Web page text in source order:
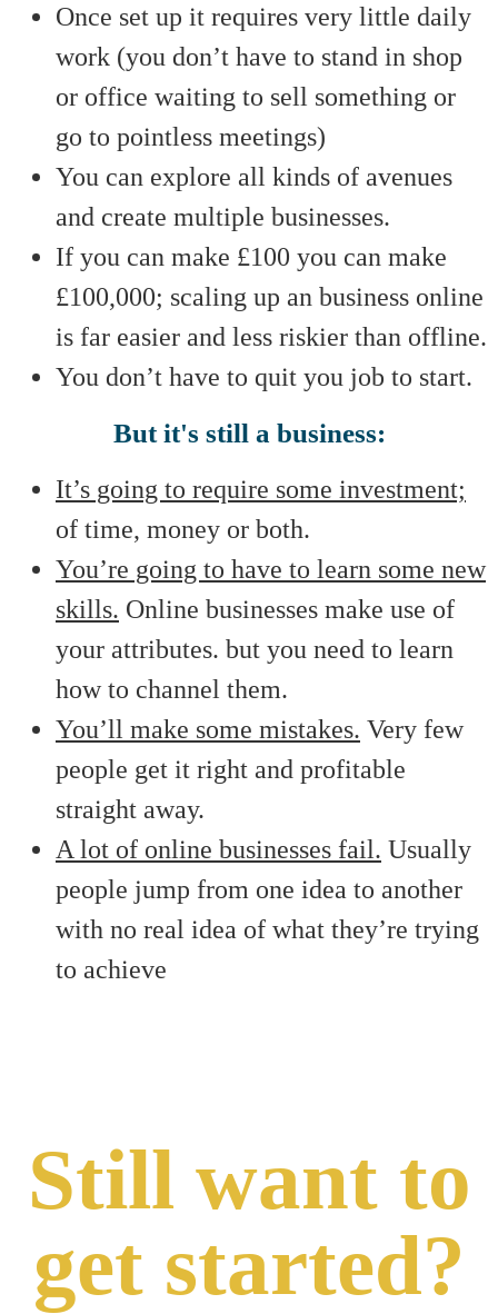
Once set up it requires very little daily
work (you don’t have to stand in shop
or office waiting to sell something or
go to pointless meetings)
You can explore all kinds of avenues
and create multiple businesses.
If you can make £100 you can make
£100,000; scaling up an business online
is far easier and less riskier than offline.
You don’t have to quit you job to start.
But it's still a business:
It’s going to require some investment;
of time, money or both.
You’re going to have to learn some new
skills. Online businesses make use of
your attributes. but you need to learn
how to channel them.
You’ll make some mistakes. Very few
people get it right and profitable
straight away.
A lot of online businesses fail. Usually
people jump from one idea to another
with no real idea of what they’re trying
to achieve
Still want to
get started?